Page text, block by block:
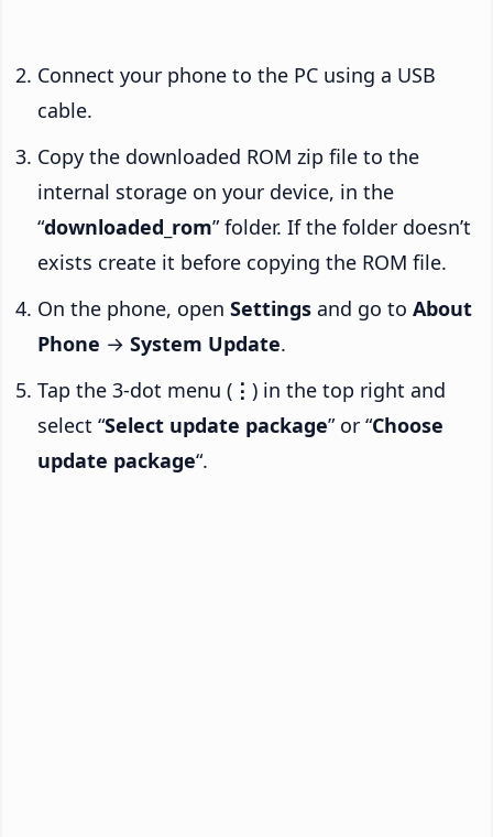
Connect your phone to the PC using a USB
cable.
Copy the downloaded ROM zip file to the
internal storage on your device, in the
“downloaded_rom” folder. If the folder doesn’t
exists create it before copying the ROM file.
On the phone, open Settings and go to About
Phone → System Update.
Tap the 3-dot menu ( ⋮ ) in the top right and
select “Select update package” or “Choose
update package“.